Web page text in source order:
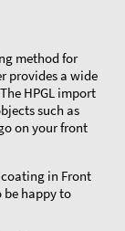
method for
provides a wide
HPGL import
such as
on your front
in Front
be happy to